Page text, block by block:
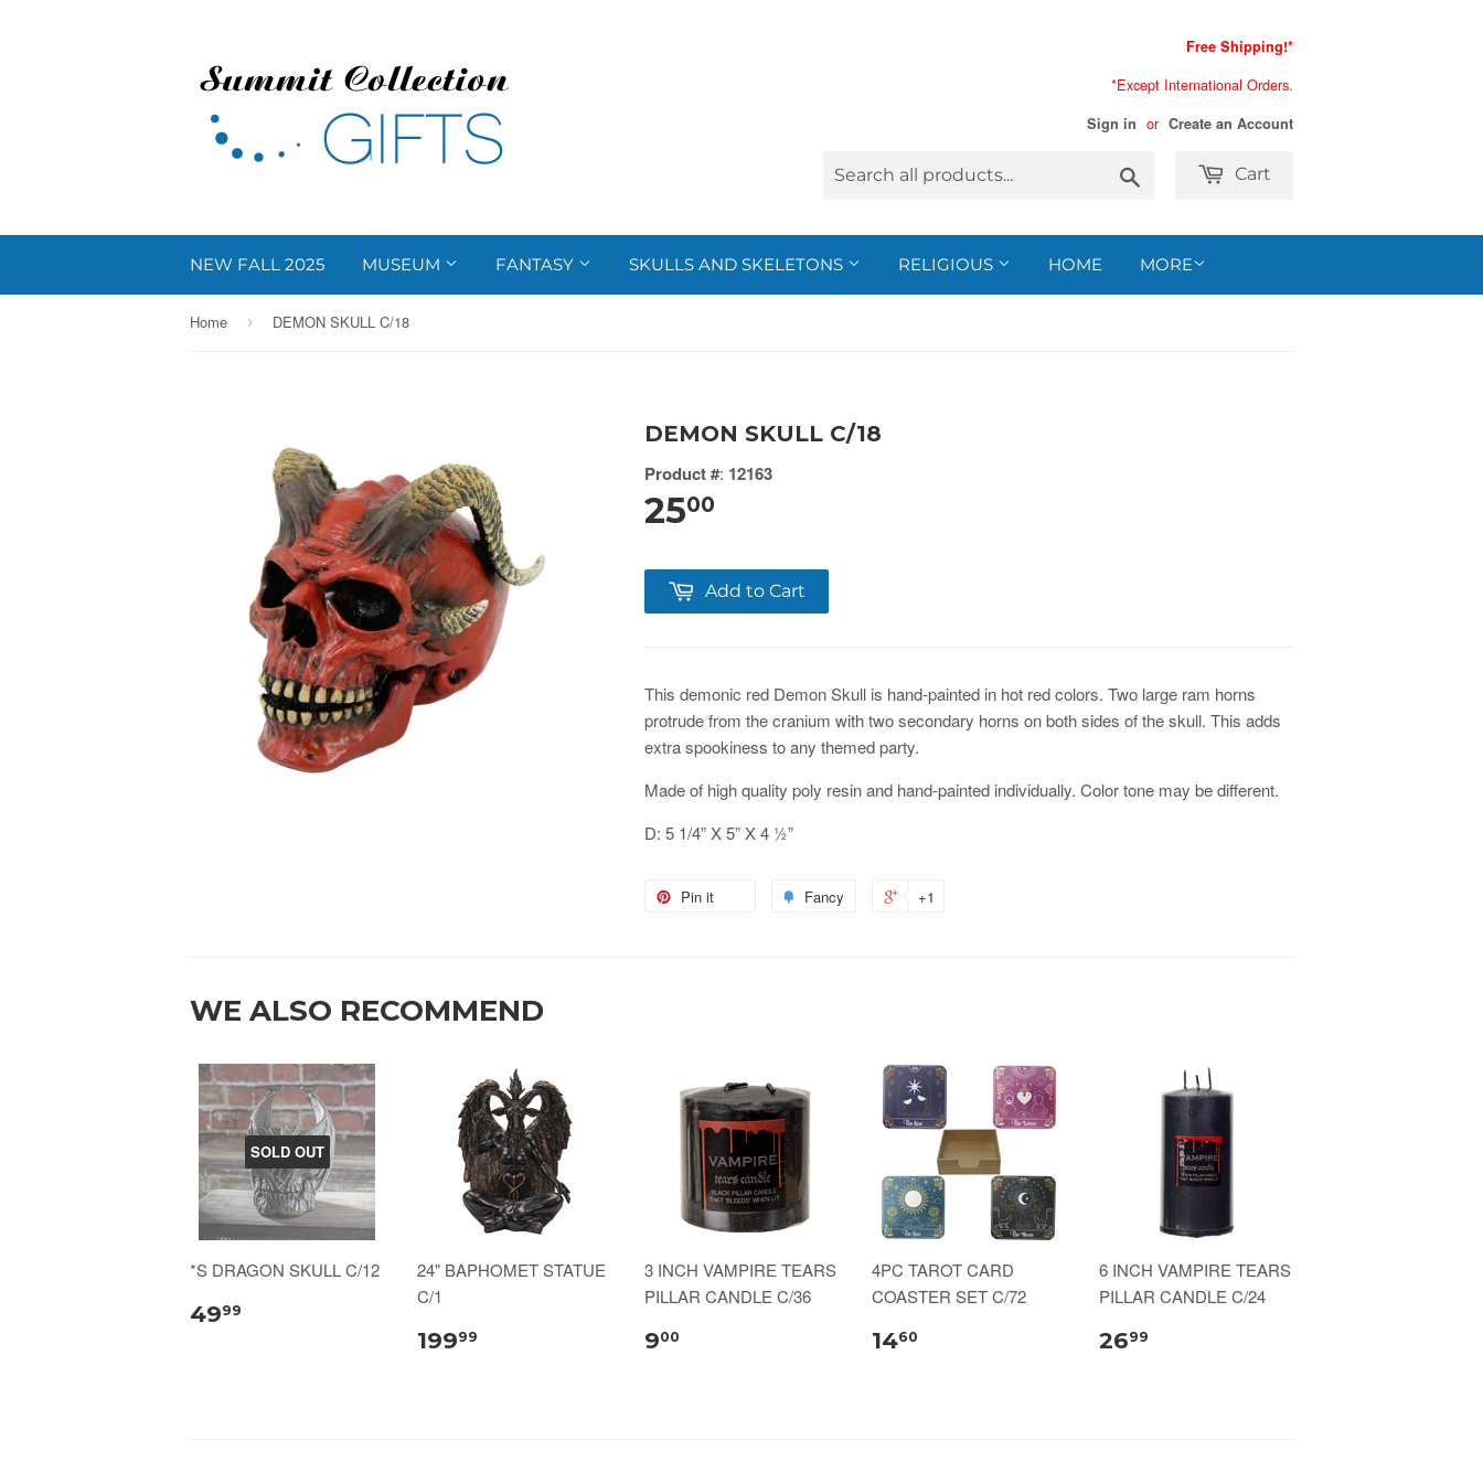
Free Shipping!*
*Except International Orders.
Sign in or Create an Account
Cart
NEW FALL 2025 MUSEUM FANTASY SKULLS AND SKELETONS RELIGIOUS HOME MORE
Home › DEMON SKULL C/18
DEMON SKULL C/18
Product #: 12163
2500
Add to Cart
This demonic red Demon Skull is hand-painted in hot red colors. Two large ram horns
protrude from the cranium with two secondary horns on both sides of the skull. This adds
extra spookiness to any themed party.
Made of high quality poly resin and hand-painted individually. Color tone may be different.
D: 5 1/4” X 5” X 4 ½”
Pin it Fancy +1
WE ALSO RECOMMEND
SOLD OUT
*S DRAGON SKULL C/12
4999
24" BAPHOMET STATUE
C/1
19999
3 INCH VAMPIRE TEARS
PILLAR CANDLE C/36
900
4PC TAROT CARD
COASTER SET C/72
1460
6 INCH VAMPIRE TEARS
PILLAR CANDLE C/24
2699